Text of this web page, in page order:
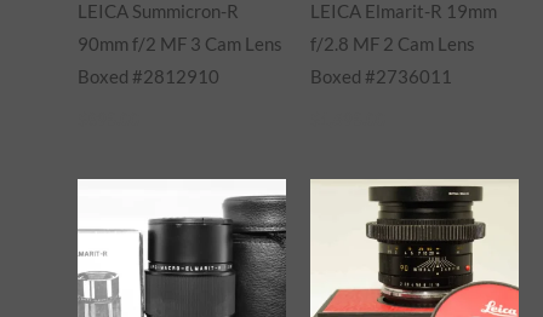
LEICA Summicron-R
90mm f/2 MF 3 Cam Lens
Boxed #2812910
LEICA Elmarit-R 19mm
f/2.8 MF 2 Cam Lens
Boxed #2736011